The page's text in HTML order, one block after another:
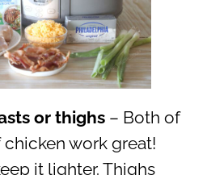
or thighs – Both of
work great!
it lighter. Thighs